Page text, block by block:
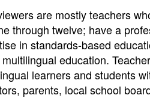
are mostly teachers
through twelve; have a
in standards-based
education.
learners and students
parents, local school